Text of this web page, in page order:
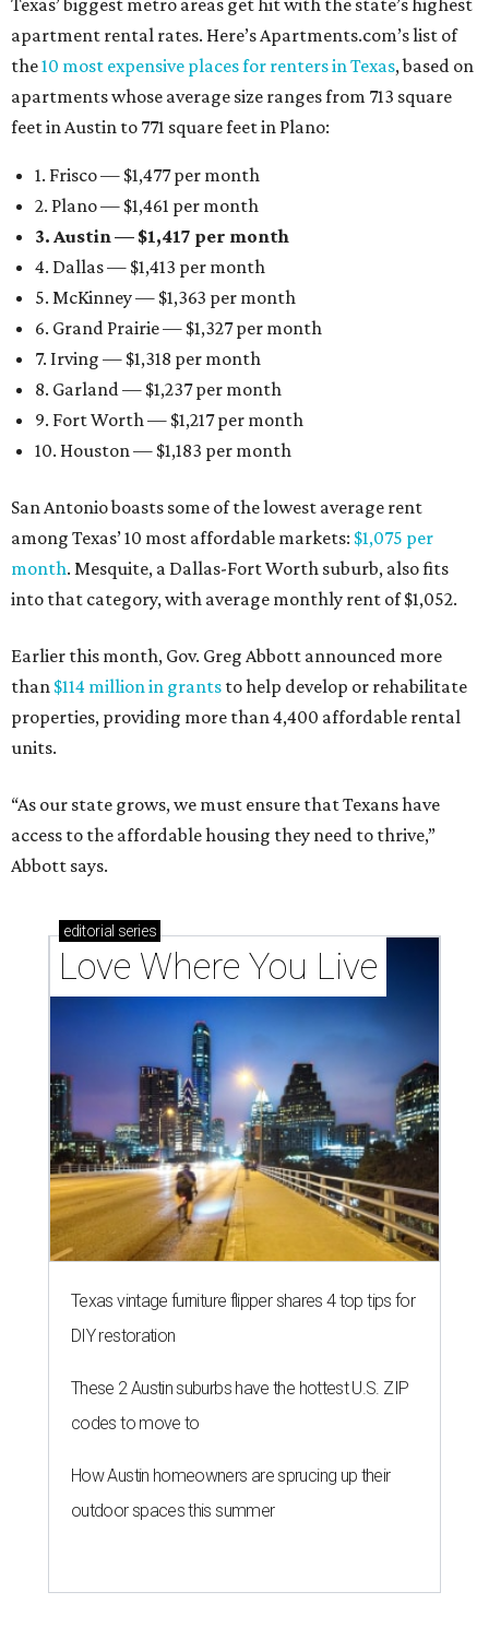
Texas’ biggest metro areas get hit with the state’s highest
apartment rental rates. Here’s Apartments.com’s list of
the10 most expensive places for renters in Texas, based on
apartments whose average size ranges from 713 square
feet in Austin to 771 square feet in Plano:
1. Frisco — $1,477 per month
2. Plano — $1,461 per month
3. Austin — $1,417 per month
4. Dallas — $1,413 per month
5. McKinney — $1,363 per month
6. Grand Prairie — $1,327 per month
7. Irving — $1,318 per month
8. Garland — $1,237 per month
9. Fort Worth — $1,217 per month
10. Houston — $1,183 per month
San Antonio boasts some of the lowest average rent
among Texas’ 10 most affordable markets: $1,075 per
month. Mesquite, a Dallas-Fort Worth suburb, also fits
into that category, with average monthly rent of $1,052.
Earlier this month, Gov. Greg Abbott announced more
than $114 million in grants to help develop or rehabilitate
properties, providing more than 4,400 affordable rental
units.
“As our state grows, we must ensure that Texans have
access to the affordable housing they need to thrive,”
Abbott says.
editorial series
Love Where You Live
Texas vintage furniture flipper shares 4 top tips for
DIY restoration
These 2 Austin suburbs have the hottest U.S. ZIP
codes to move to
How Austin homeowners are sprucing up their
outdoor spaces this summer